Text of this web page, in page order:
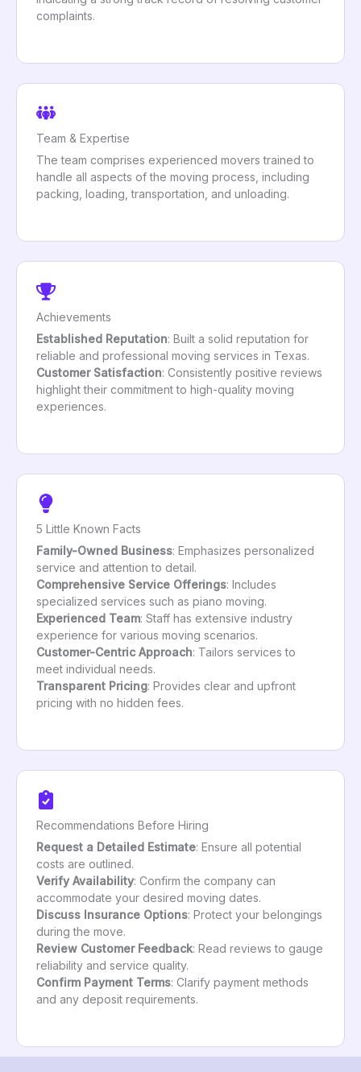
complaints.
Team & Expertise
The team comprises experienced movers trained to
handle all aspects of the moving process, including
packing, loading, transportation, and unloading.
Achievements
Established Reputation: Built a solid reputation for
reliable and professional moving services in Texas.
Customer Satisfaction: Consistently positive reviews
highlight their commitment to high-quality moving
experiences.
5 Little Known Facts
Family-Owned Business: Emphasizes personalized
service and attention to detail.
Comprehensive Service Offerings: Includes
specialized services such as piano moving.
Experienced Team: Staff has extensive industry
experience for various moving scenarios.
Customer-Centric Approach: Tailors services to
meet individual needs.
Transparent Pricing: Provides clear and upfront
pricing with no hidden fees.
Recommendations Before Hiring
Request a Detailed Estimate: Ensure all potential
costs are outlined.
Verify Availability: Confirm the company can
accommodate your desired moving dates.
Discuss Insurance Options: Protect your belongings
during the move.
Review Customer Feedback: Read reviews to gauge
reliability and service quality.
Confirm Payment Terms: Clarify payment methods
and any deposit requirements.